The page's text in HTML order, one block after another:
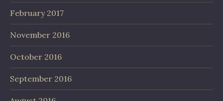
February 2017
November 2016
October 2016
September 2016